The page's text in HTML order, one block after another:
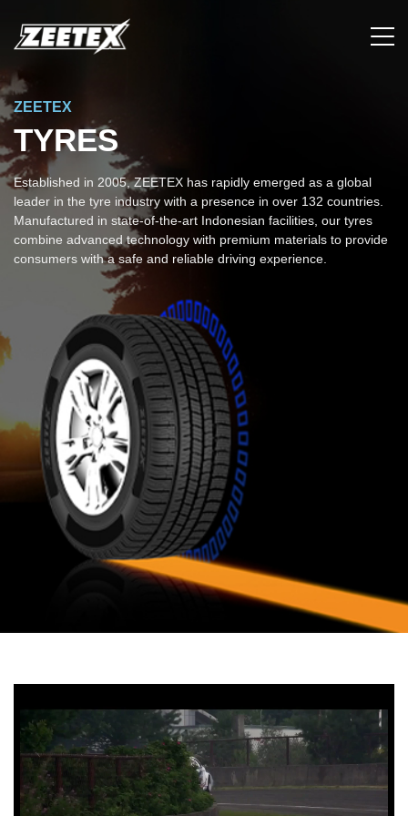
ZEETEX
TYRES
Established in 2005, ZEETEX has rapidly emerged as a global
leader in the tyre industry with a presence in over 132 countries.
Manufactured in state-of-the-art Indonesian facilities, our tyres
combine advanced technology with premium materials to provide
consumers with a safe and reliable driving experience.